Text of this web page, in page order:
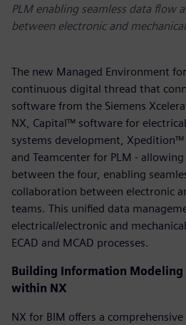
PLM enabling seamless data flow
between electronic and
The new Managed Environment
continuous digital thread that
software from the Siemens
NX, Capital™ software for
systems development, Xpedition™
and Teamcenter for PLM -
between the four, enabling
collaboration between electronic
teams. This unified data
electrical/electronic and
ECAD and MCAD processes.
Building Information
within NX
NX for BIM offers a